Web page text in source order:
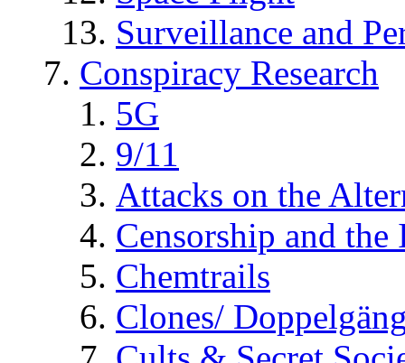
Surveillance and
Conspiracy Research
5G
9/11
Attacks on the
Censorship and
Chemtrails
Clones/